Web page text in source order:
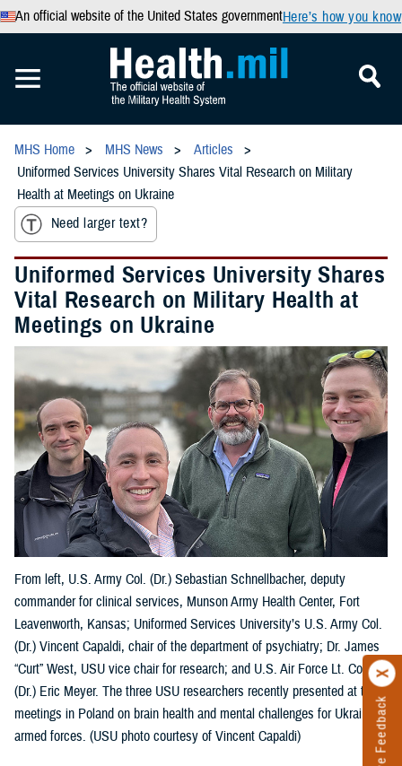
An official website of the United States governmentHere’s how you know
Give Feedback
MHS Home MHS News
Articles
Uniformed Services University Shares Vital Research on Military
Health at Meetings on Ukraine
Need larger text?
Uniformed Services University Shares
Vital Research on Military Health at
Meetings on Ukraine
From left, U.S. Army Col. (Dr.) Sebastian Schnellbacher, deputy
commander for clinical services, Munson Army Health Center, Fort
Leavenworth, Kansas; Uniformed Services University’s U.S. Army Col.
(Dr.) Vincent Capaldi, chair of the department of psychiatry; Dr. James
“Curt” West, USU vice chair for research; and U.S. Air Force Lt. Col.
(Dr.) Eric Meyer. The three USU researchers recently presented at two
meetings in Poland on brain health and mental challenges for Ukraine’s
armed forces. (USU photo courtesy of Vincent Capaldi)